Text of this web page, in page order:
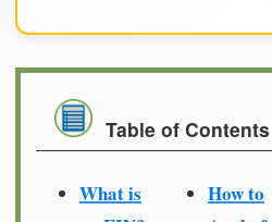
Table of Contents
What is
How to